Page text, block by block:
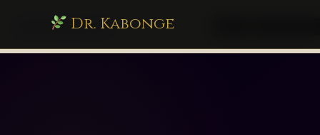
Dr. Kabonge
drkabonge.com